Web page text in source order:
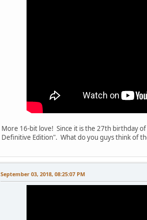
More 16-bit love! Since it is the 27th birthday of
Definitive Edition". What do you guys think of
September 03, 2018, 08:25:07 PM